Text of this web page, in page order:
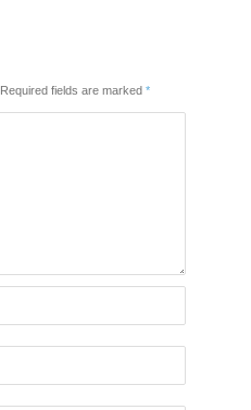
Required fields are marked *